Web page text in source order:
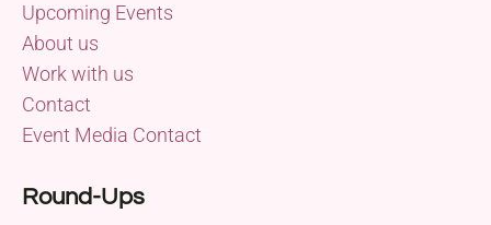
Upcoming Events
About us
Work with us
Contact
Event Media Contact
Round-Ups